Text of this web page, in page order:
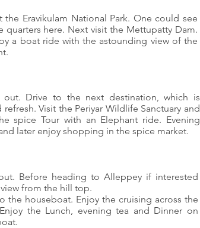
Eravikulam National Park. One could see
here. Next visit the Mettupatty Dam.
a boat ride with the astounding view of the
Drive to the next destination, which is
Visit the Periyar Wildlife Sanctuary and
spice Tour with an Elephant ride. Evening
later enjoy shopping in the spice market.
Before heading to Alleppey if interested
from the hill top.
the houseboat. Enjoy the cruising across the
the Lunch, evening tea and Dinner on